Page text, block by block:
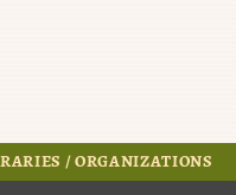
/ ORGANIZATIONS